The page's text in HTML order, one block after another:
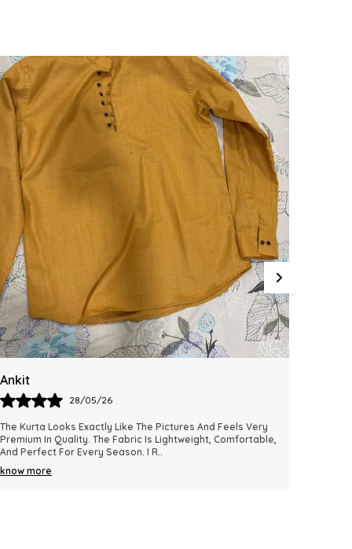
Industry Standards Of Reliability.
Improve Your Workflow Significantly By
Integrating This Reliable Kurta Sets Model.
Varun
28/05/26
I Absolutely Loved The Fit And Comfort Of This Kurta. The
Material Feels Soft, Breathable, And Suitable For All-Day
Wear. The Color Remains Vibrant An
know more